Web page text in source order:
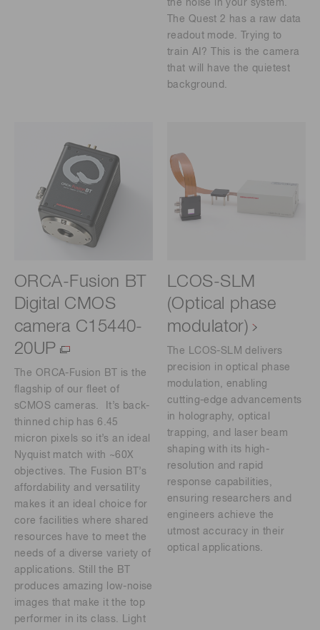
the noise in your system.
The Quest 2 has a raw data
readout mode. Trying to
train AI? This is the camera
that will have the quietest
background.
ORCA-Fusion BT
Digital CMOS
camera C15440-
20UP
The ORCA-Fusion BT is the
flagship of our fleet of
sCMOS cameras. It’s back-
thinned chip has 6.45
micron pixels so it’s an ideal
Nyquist match with ~60X
objectives. The Fusion BT’s
affordability and versatility
makes it an ideal choice for
core facilities where shared
resources have to meet the
needs of a diverse variety of
applications. Still the BT
produces amazing low-noise
images that make it the top
performer in its class. Light
LCOS-SLM
(Optical phase
modulator)
The LCOS-SLM delivers
precision in optical phase
modulation, enabling
cutting-edge advancements
in holography, optical
trapping, and laser beam
shaping with its high-
resolution and rapid
response capabilities,
ensuring researchers and
engineers achieve the
utmost accuracy in their
optical applications.